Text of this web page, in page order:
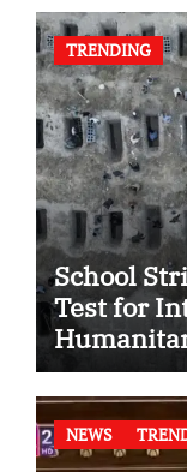
TRENDING
School
Test for
NEWS